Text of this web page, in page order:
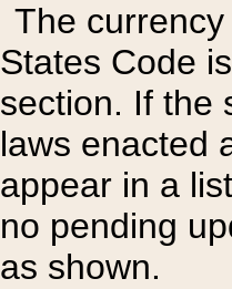
The
States Code
section. If the
laws enacted
appear in a
no pending
as shown.